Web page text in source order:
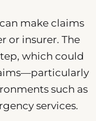
make claims
or insurer. The
which could
such as
services.